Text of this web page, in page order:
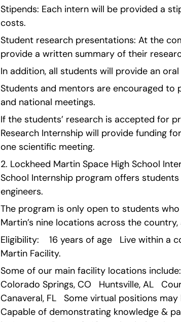
Stipends: Each intern will be provided a
costs.
Student research presentations: At the
provide a written summary of their
In addition, all students will provide an
Students and mentors are encouraged
and national meetings.
If the students’ research is accepted for
Research Internship will provide funding
one scientific meeting.
2. Lockheed Martin Space High School
School Internship program offers
engineers.
The program is only open to students
Martin’s nine locations across the
Eligibility:    16 years of age   Live within
Martin Facility.
Some of our main facility locations
Colorado Springs, CO   Huntsville, AL
Canaveral, FL   Some virtual positions
Capable of demonstrating knowledge &